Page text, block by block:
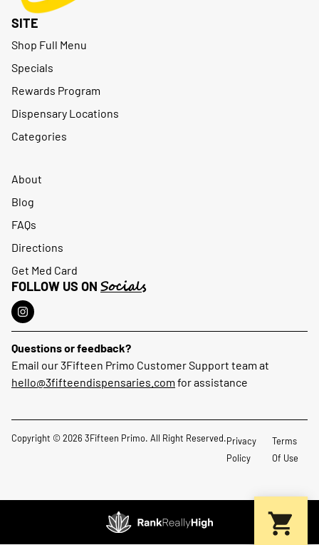
SITE
Shop Full Menu
Specials
Rewards Program
Dispensary Locations
Categories
About
Blog
FAQs
Directions
Get Med Card
FOLLOW US ON Socials
Questions or feedback?
Email our 3Fifteen Primo Customer Support team at
hello@3fifteendispensaries.com for assistance
Copyright © 2026 3Fifteen Primo. All Right Reserved.Privacy
Policy
Terms
Of Use